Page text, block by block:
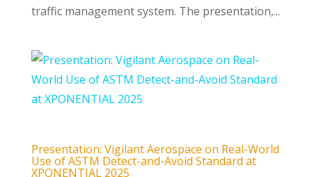
traffic management system. The presentation,...
Presentation: Vigilant Aerospace on Real-World
Use of ASTM Detect-and-Avoid Standard at
XPONENTIAL 2025